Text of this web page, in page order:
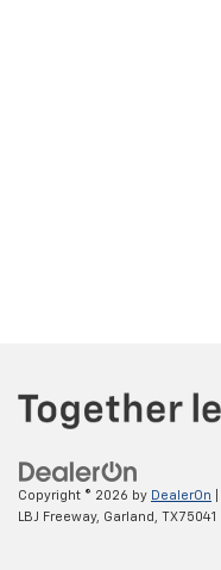
Copyright © 2026 by DealerOn
LBJ Freeway, Garland, TX75041